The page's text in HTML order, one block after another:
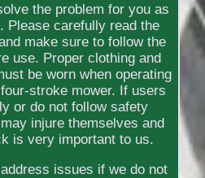
the problem for you as
Please carefully read the
make sure to follow the
use. Proper clothing and
be worn when operating
stroke mower. If users
or do not follow safety
injure themselves and
is very important to us.
issues if we do not